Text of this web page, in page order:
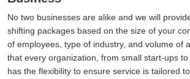
No two businesses are alike and we will
shifting packages based on the size of your
of employees, type of industry, and volume of
that every organization, from small start-ups to
has the flexibility to ensure service is tailored